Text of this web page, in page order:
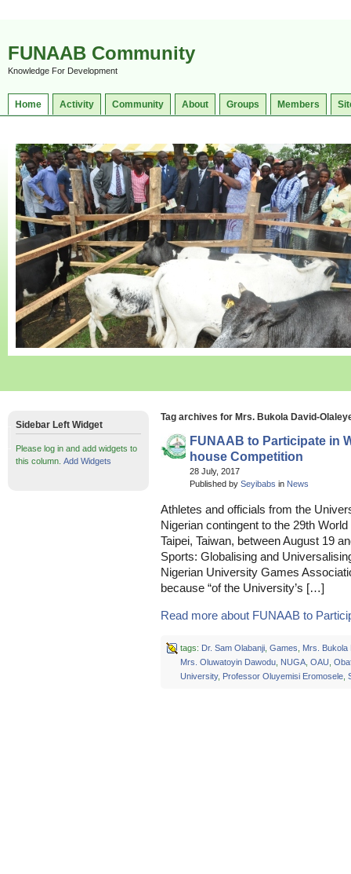
FUNAAB Community
Knowledge For Development
Home Activity Community About Groups Members
Tag archives for Mrs. Bukola David-
FUNAAB to Participate in
house Competition
28 July, 2017
Published by Seyibabs in News
Athletes and officials from the
Nigerian contingent to the 29th
Taipei, Taiwan, between August 19
Sports: Globalising and
Nigerian University Games
because “of the University’s […]
Read more about FUNAAB to
tags: Dr. Sam Olabanji, Games
Mrs. Bukola
Mrs. Oluwatoyin Dawodu, NUGA, OAU
University, Professor Oluyemisi Eromosele,
Sidebar Left Widget
Please log in and add widgets to
this column. Add Widgets